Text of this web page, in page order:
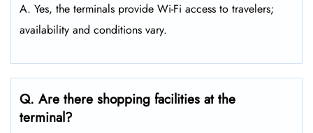
A. Yes, the terminals provide Wi-Fi access to travelers;
availability and conditions vary.
Q. Are there shopping facilities at the
terminal?